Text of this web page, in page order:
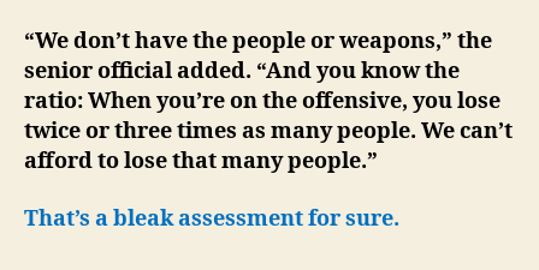
“We don’t have the people or weapons,” the
senior official added. “And you know the
ratio: When you’re on the offensive, you lose
twice or three times as many people. We can’t
afford to lose that many people.”
That’s a bleak assessment for sure.